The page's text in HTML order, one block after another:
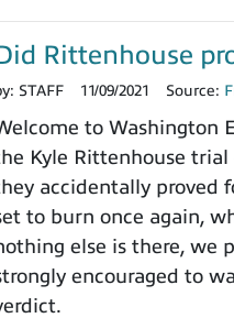
Rittenhouse
STAFF 11/09/2021 Source:
to Washington
Kyle Rittenhouse
accidentally proved
to burn once again,
else is there, we
encouraged to